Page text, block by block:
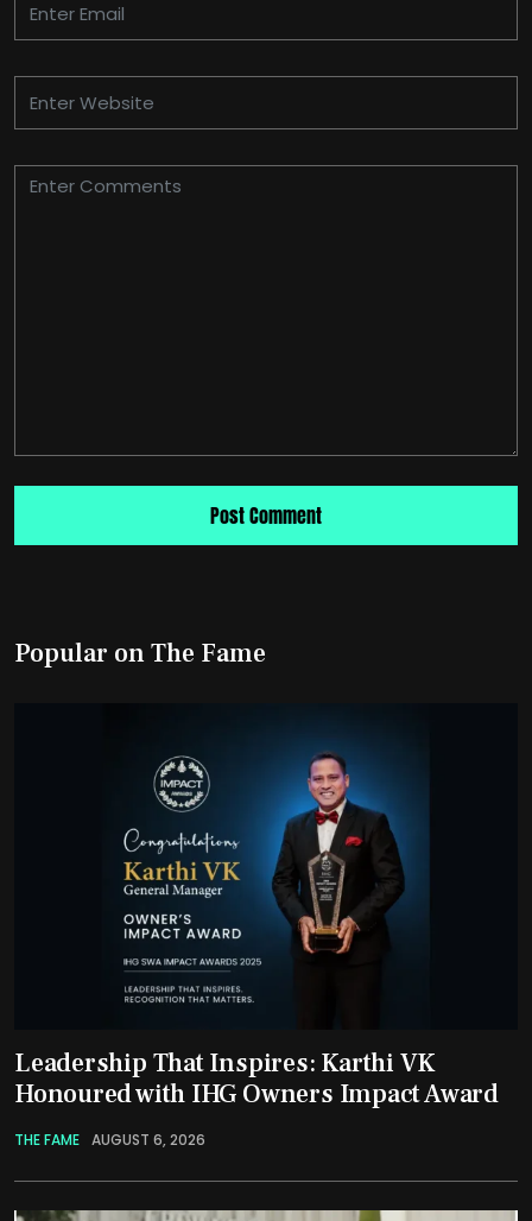
Popular on The Fame
Leadership That Inspires: Karthi VK
Honoured with IHG Owners Impact Award
THE FAME AUGUST 6, 2026